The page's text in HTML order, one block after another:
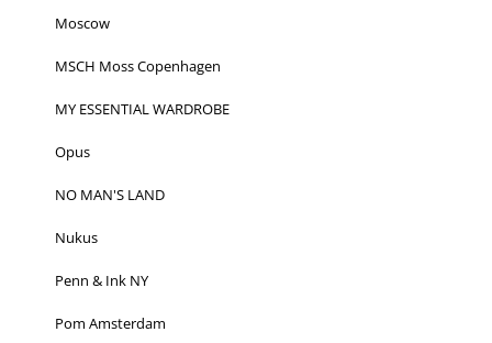
Moscow
MSCH Moss Copenhagen
MY ESSENTIAL WARDROBE
Opus
NO MAN'S LAND
Nukus
Penn & Ink NY
Pom Amsterdam